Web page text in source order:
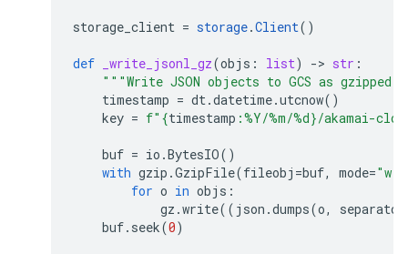
storage_client = storage.Client()
def _write_jsonl_gz(objs : list) -> str :
"""Write JSON objects to GCS as gzipped
timestamp = dt.datetime.utcnow()
key = f" {timestamp :%Y/%m/%d}/akamai-
buf = io .BytesIO()
with gzip .GzipFile(fileobj =buf, mode="w"
for o in objs :
gz .write(( json .dumps(o,
buf. seek(0)